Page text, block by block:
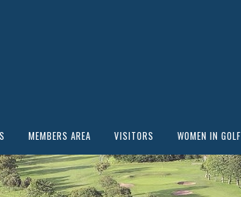
MEMBERS AREA VISITORS WOMEN IN GOLF